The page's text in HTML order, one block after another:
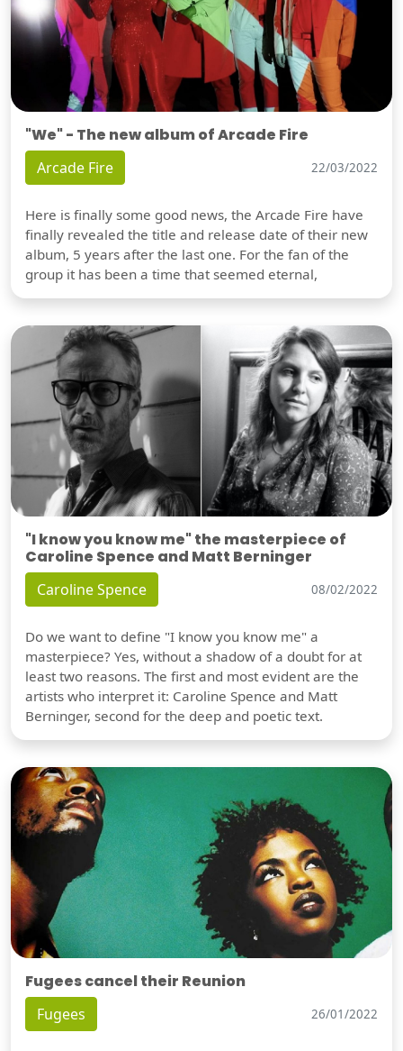
"We" - The new album of Arcade Fire
Arcade Fire 22/03/2022
Here is finally some good news, the Arcade Fire have
finally revealed the title and release date of their new
album, 5 years after the last one. For the fan of the
group it has been a time that seemed eternal,
"I know you know me" the masterpiece of
Caroline Spence and Matt Berninger
Caroline Spence 08/02/2022
Do we want to define "I know you know me" a
masterpiece? Yes, without a shadow of a doubt for at
least two reasons. The first and most evident are the
artists who interpret it: Caroline Spence and Matt
Berninger, second for the deep and poetic text.
Fugees cancel their Reunion
Fugees 26/01/2022